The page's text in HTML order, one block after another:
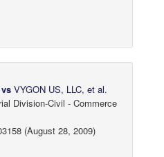
vs VYGON US, LLC, et al.
Division-Civil - Commerce
(August 28, 2009)